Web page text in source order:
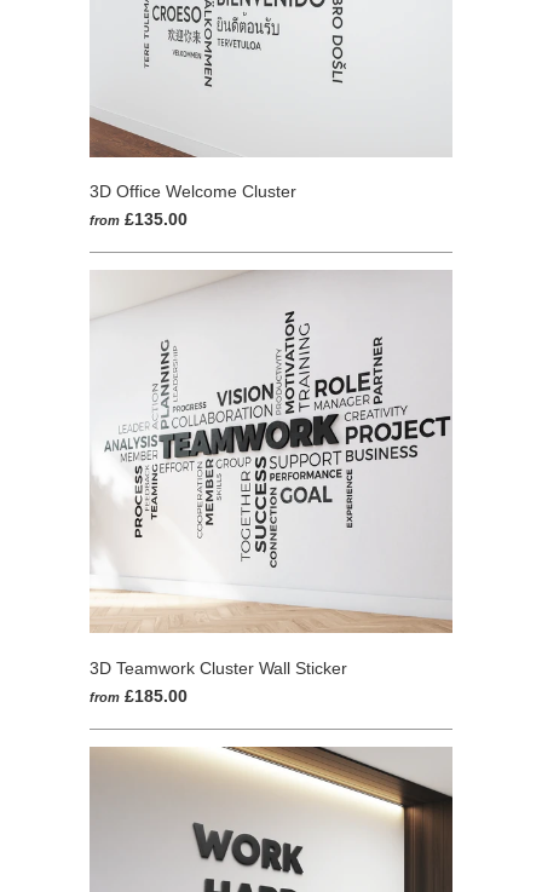
3D Office Welcome Cluster
from £135.00
3D Teamwork Cluster Wall Sticker
from £185.00